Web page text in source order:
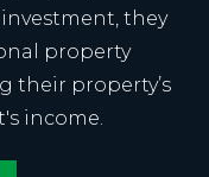
they
property
their property’s
income.